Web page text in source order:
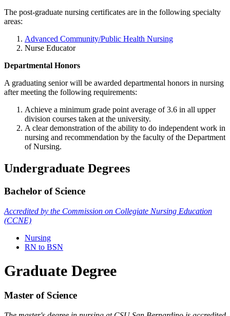
The post-graduate nursing certificates are in the following specialty
areas:
Advanced Community/Public Health Nursing
Nurse Educator
Departmental Honors
A graduating senior will be awarded departmental honors in nursing
after meeting the following requirements:
Achieve a minimum grade point average of 3.6 in all upper
division courses taken at the university.
A clear demonstration of the ability to do independent work in
nursing and recommendation by the faculty of the Department
of Nursing.
Undergraduate Degrees
Bachelor of Science
Accredited by the Commission on Collegiate Nursing Education
(CCNE)
Nursing
RN to BSN
Graduate Degree
Master of Science